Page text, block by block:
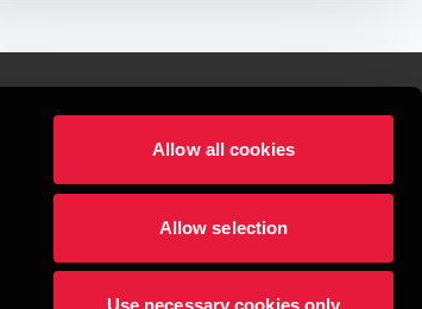
Allow all cookies
Allow selection
Use necessary cookies only
opbygge enestående relationer.
en danskejet rådgivnings- og revisionsvirksomhed,
med begrænset hæftelse - og del af det internationale